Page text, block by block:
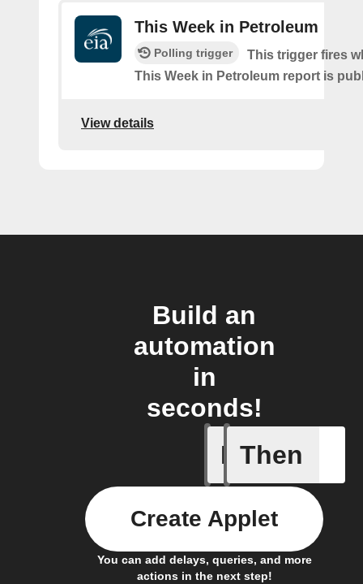
This Week in Petroleum
Polling trigger
This trigger fires
This Week in Petroleum report is
View details
Build an
automation
in
seconds!
If
Door
Then
You can add delays, queries, and more
actions in the next step!
Create Applet